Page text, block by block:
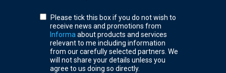
Please tick this box if you do not wish to
receive news and promotions from
Informa about products and services
relevant to me including information
from our carefully selected partners. We
will not share your details unless you
agree to us doing so directly.